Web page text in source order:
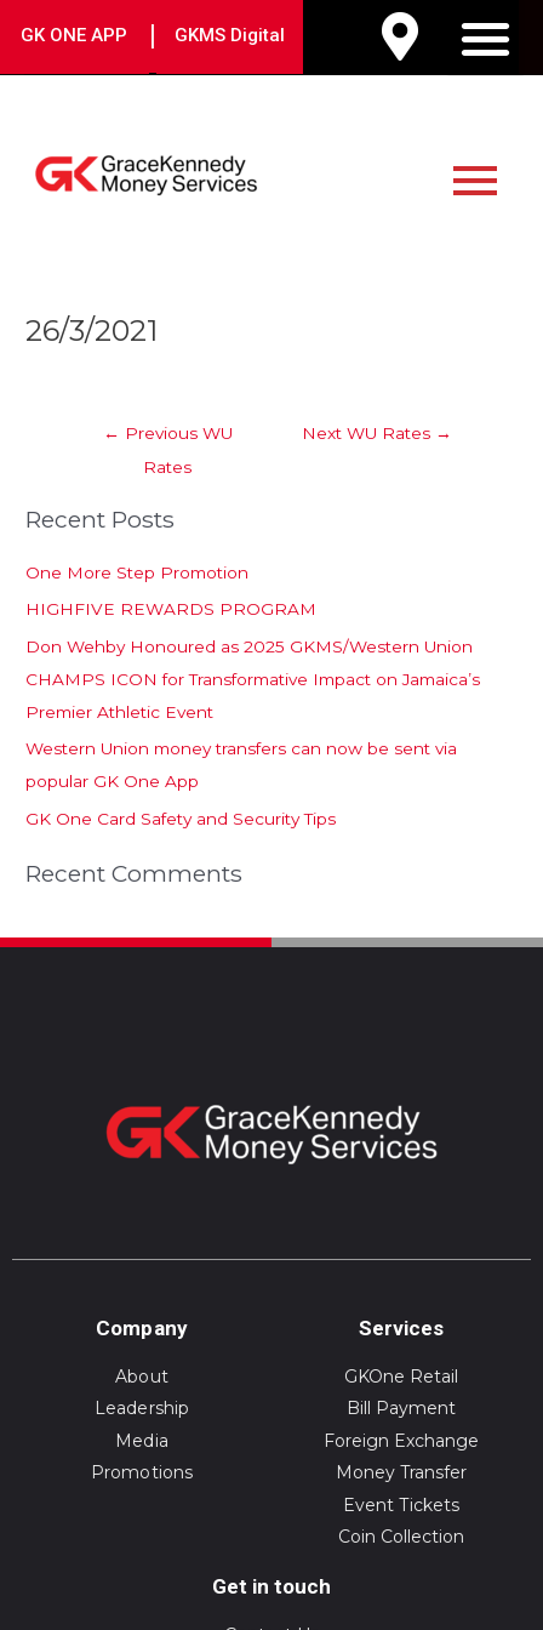
GK ONE APP | GKMS Digital
Menu
26/3/2021
navigation
← Previous WU
Rates
Next WU Rates →
Recent Posts
One More Step Promotion
HIGHFIVE REWARDS PROGRAM
Don Wehby Honoured as 2025 GKMS/Western Union
CHAMPS ICON for Transformative Impact on Jamaica’s
Premier Athletic Event
Western Union money transfers can now be sent via
popular GK One App
GK One Card Safety and Security Tips
Recent Comments
Company
About
Leadership
Media
Promotions
Services
GKOne Retail
Bill Payment
Foreign Exchange
Money Transfer
Event Tickets
Coin Collection
Get in touch